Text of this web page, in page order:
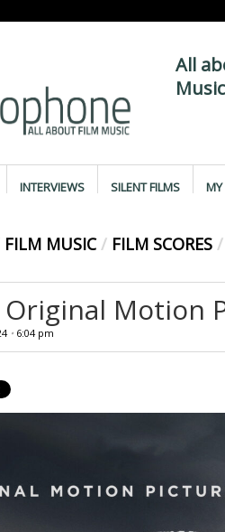
All
INTERVIEWS SILENT FILMS MY
FILM MUSIC / FILM SCORES /
Original Motion
• 6:04 pm